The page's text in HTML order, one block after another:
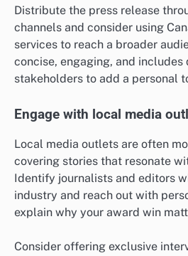
Distribute the press release
channels and consider using
services to reach a broader
concise, engaging, and includes
stakeholders to add a personal
Engage with local media
Local media outlets are often
covering stories that resonate
Identify journalists and editors
industry and reach out with
explain why your award win
Consider offering exclusive